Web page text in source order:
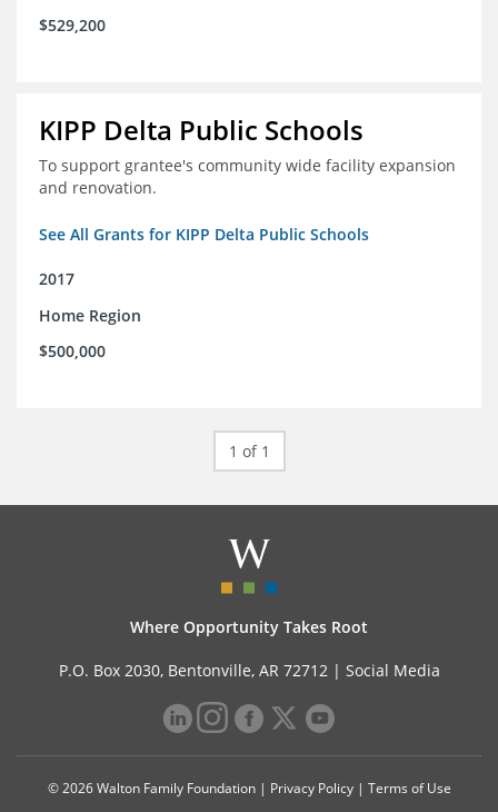
$529,200
KIPP Delta Public Schools
To support grantee's community wide facility expansion
and renovation.
See All Grants for KIPP Delta Public Schools
2017
Home Region
$500,000
1 of 1
Where Opportunity Takes Root
P.O. Box 2030, Bentonville, AR 72712 | Social Media
© 2026 Walton Family Foundation | Privacy Policy| Terms of Use